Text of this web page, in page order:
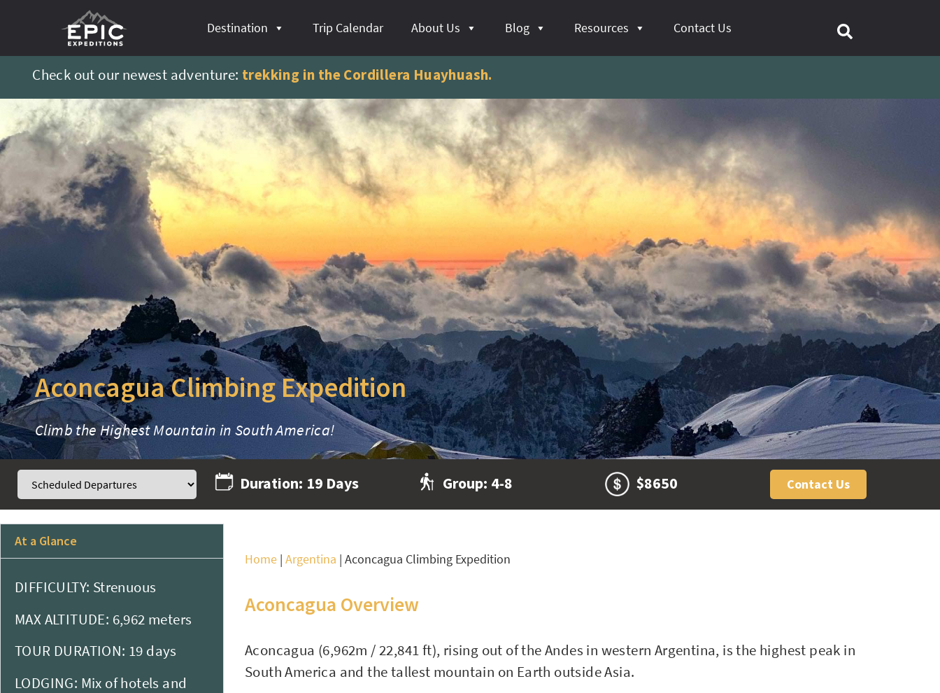
Destination
Trip Calendar About Us Blog Resources Contact Us
Check out our newest adventure: trekking in the Cordillera Huayhuash.
Aconcagua Climbing Expedition
Climb the Highest Mountain in South America!
Duration: 19 Days Group: 4-8 $8650 Contact Us
At a Glance
DIFFICULTY: Strenuous
MAX ALTITUDE: 6,962 meters
TOUR DURATION: 19 days
LODGING: Mix of hotels and
Home | Argentina | Aconcagua Climbing Expedition
Aconcagua Overview
Aconcagua (6,962m / 22,841 ft), rising out of the Andes in western Argentina, is the highest peak in
South America and the tallest mountain on Earth outside Asia.